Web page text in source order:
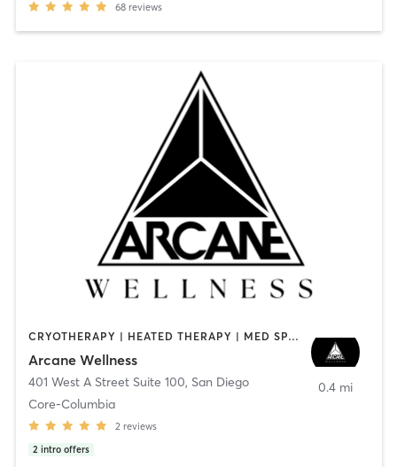
68 reviews
CRYOTHERAPY | HEATED THERAPY | MED SPA | OTHER
Arcane Wellness
401 West A Street Suite 100, San Diego
Core-Columbia
2 reviews
2 intro offers
0.4 mi